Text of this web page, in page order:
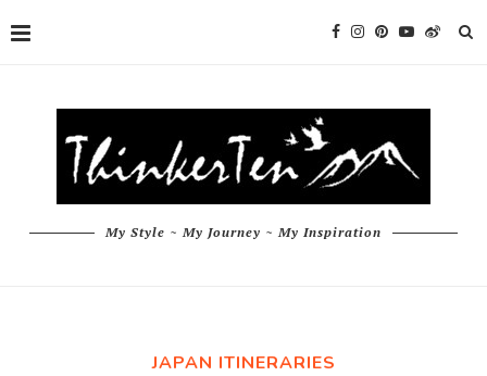
My Style ~ My Journey ~ My Inspiration
JAPAN ITINERARIES